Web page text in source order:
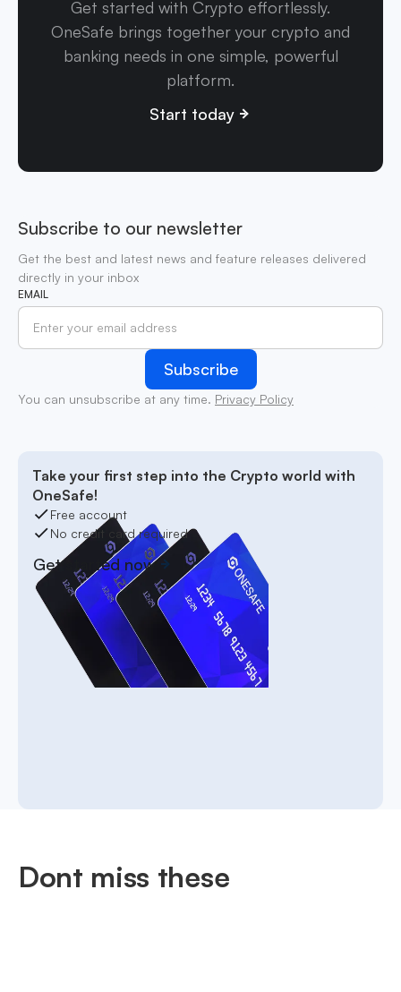
Get started with Crypto effortlessly.
OneSafe brings together your crypto and
banking needs in one simple, powerful
platform.
Start today
Subscribe to our newsletter
Get the best and latest news and feature releases delivered
directly in your inbox
EMAIL
You can unsubscribe at any time. Privacy Policy
Take your first step into the Crypto world with
OneSafe!
Free account
No credit card required
Get started now
Dont miss these